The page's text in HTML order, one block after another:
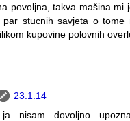
povoljna, takva mašina mi
stucnih savjeta o tome
kupovine polovnih
23.1.14
nisam dovoljno